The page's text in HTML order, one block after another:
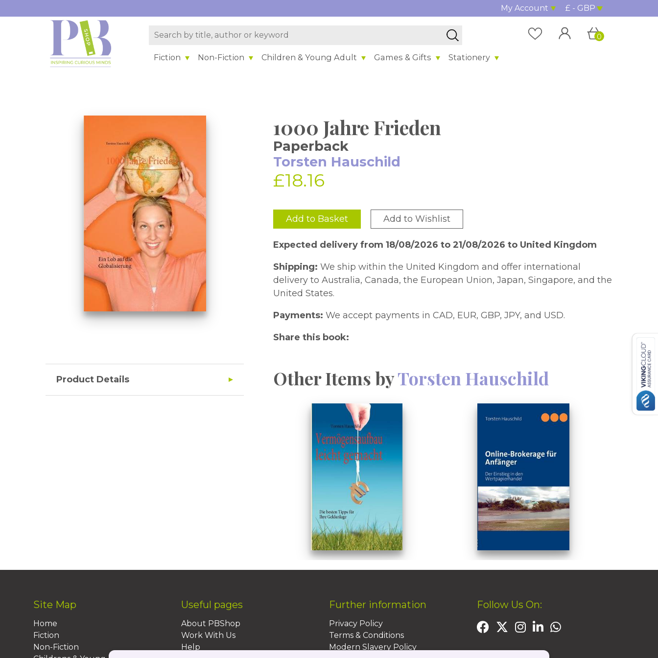
My Account £ - GBP
Fiction Non-Fiction Children & Young Adult Games & Gifts Stationery
0
1000 Jahre Frieden
Paperback
Torsten Hauschild
£18.16
Add to Basket Add to Wishlist
Expected delivery from 18/08/2026 to 21/08/2026 to United Kingdom
Shipping: We ship within the United Kingdom and offer international
delivery to Australia, Canada, the European Union, Japan, Singapore, and the
United States.
Payments: We accept payments in CAD, EUR, GBP, JPY, and USD.
Share this book:
Product Details Other Items byTorsten Hauschild
Site Map
Home
Fiction
Non-Fiction
Useful pages
About PBShop
Work With Us
Help
Further information
Privacy Policy
Terms & Conditions
Modern Slavery Policy
Follow Us On: